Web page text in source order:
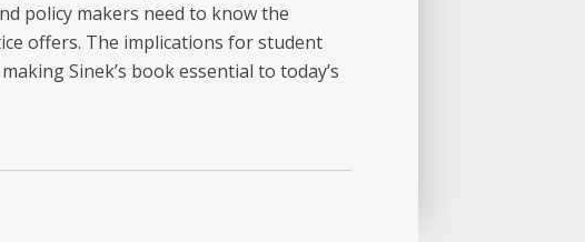
policy makers need to know the
offers. The implications for student
Sinek’s book essential to today’s